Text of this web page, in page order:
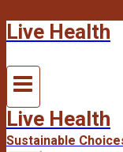
Skip
content
Live Health
Live Health
Sustainable